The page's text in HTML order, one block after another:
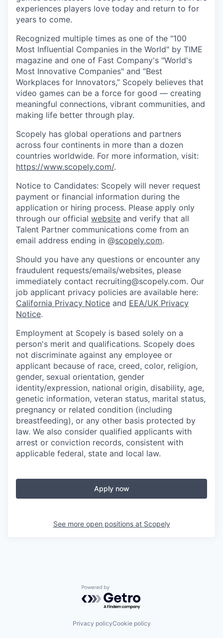
experiences players love today and return to for
years to come.
Recognized multiple times as one of the "100
Most Influential Companies in the World" by TIME
magazine and one of Fast Company's "World's
Most Innovative Companies" and “Best
Workplaces for Innovators,” Scopely believes that
video games can be a force for good — creating
meaningful connections, vibrant communities, and
making life better through play.
Scopely has global operations and partners
across four continents in more than a dozen
countries worldwide. For more information, visit:
https://www.scopely.com/.
Notice to Candidates: Scopely will never request
payment or financial information during the
application or hiring process. Please apply only
through our official website and verify that all
Talent Partner communications come from an
email address ending in @scopely.com.
Should you have any questions or encounter any
fraudulent requests/emails/websites, please
immediately contact recruiting@scopely.com. Our
job applicant privacy policies are available here:
California Privacy Notice and EEA/UK Privacy
Notice.
Employment at Scopely is based solely on a
person's merit and qualifications. Scopely does
not discriminate against any employee or
applicant because of race, creed, color, religion,
gender, sexual orientation, gender
identity/expression, national origin, disability, age,
genetic information, veteran status, marital status,
pregnancy or related condition (including
breastfeeding), or any other basis protected by
law. We also consider qualified applicants with
arrest or conviction records, consistent with
applicable federal, state and local law.
Apply now
See more open positions at Scopely
Powered by Getro.com
Privacy policyCookie policy